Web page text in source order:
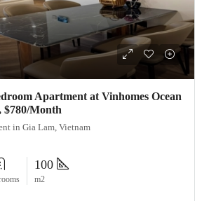
Apartment at Vinhomes Ocean
$780/Month
in Gia Lam, Vietnam
100
m2